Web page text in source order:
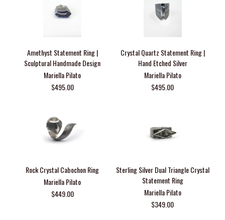
Amethyst Statement Ring |
Sculptural Handmade Design
Mariella Pilato
$495.00
Crystal Quartz Statement Ring |
Hand Etched Silver
Mariella Pilato
$495.00
Rock Crystal Cabochon Ring
Mariella Pilato
$449.00
Sterling Silver Dual Triangle Crystal
Statement Ring
Mariella Pilato
$349.00